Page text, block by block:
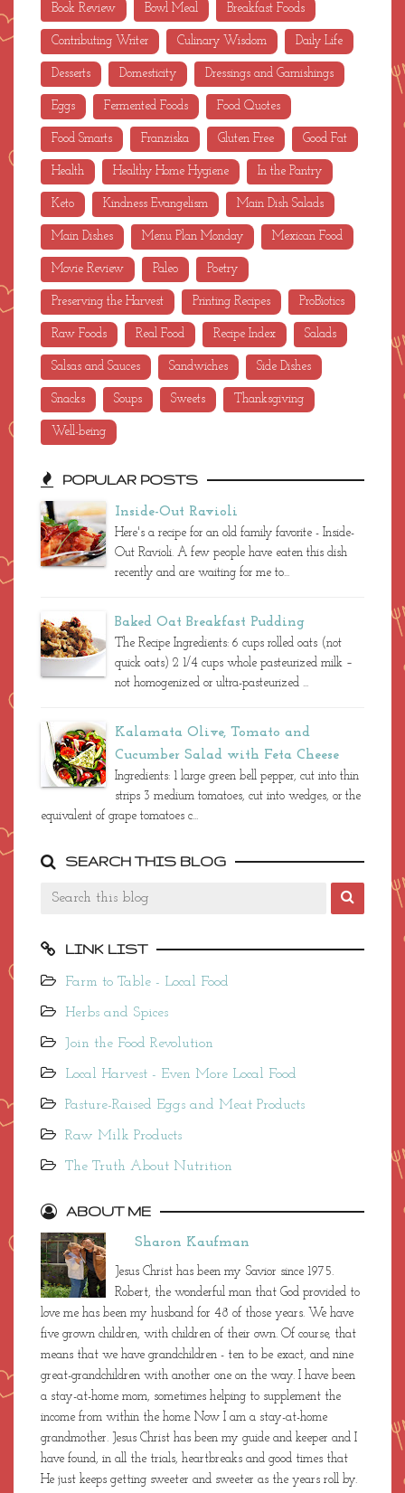
Book Review Bowl Meal Breakfast Foods
Contributing Writer Culinary Wisdom Daily Life
Desserts Domesticity Dressings and Garnishings
Eggs Fermented Foods Food Quotes
Food Smarts Franziska Gluten Free Good Fat
Health Healthy Home Hygiene In the Pantry
Keto Kindness Evangelism Main Dish Salads
Main Dishes Menu Plan Monday Mexican Food
Movie Review Paleo Poetry
Preserving the Harvest Printing Recipes ProBiotics
Raw Foods Real Food Recipe Index Salads
Salsas and Sauces Sandwiches Side Dishes
Snacks Soups Sweets Thanksgiving
Well-being
POPULAR POSTS
Inside-Out Ravioli
Here's a recipe for an old family favorite - Inside-
Out Ravioli. A few people have eaten this dish
recently and are waiting for me to...
Baked Oat Breakfast Pudding
The Recipe Ingredients: 6 cups rolled oats (not
quick oats) 2 1/4 cups whole pasteurized milk –
not homogenized or ultra-pasteurized ...
Kalamata Olive, Tomato and
Cucumber Salad with Feta Cheese
Ingredients: 1 large green bell pepper, cut into thin
strips 3 medium tomatoes, cut into wedges, or the
equivalent of grape tomatoes c...
SEARCH THIS BLOG
LINK LIST
Farm to Table - Local Food
Herbs and Spices
Join the Food Revolution
Local Harvest - Even More Local Food
Pasture-Raised Eggs and Meat Products
Raw Milk Products
The Truth About Nutrition
ABOUT ME
Sharon Kaufman
Jesus Christ has been my Savior since 1975.
Robert, the wonderful man that God provided to
love me has been my husband for 48 of those years. We have
five grown children, with children of their own. Of course, that
means that we have grandchildren - ten to be exact, and nine
great-grandchildren with another one on the way. I have been
a stay-at-home mom, sometimes helping to supplement the
income from within the home. Now I am a stay-at-home
grandmother. Jesus Christ has been my guide and keeper and I
have found, in all the trials, heartbreaks and good times that
He just keeps getting sweeter and sweeter as the years roll by.